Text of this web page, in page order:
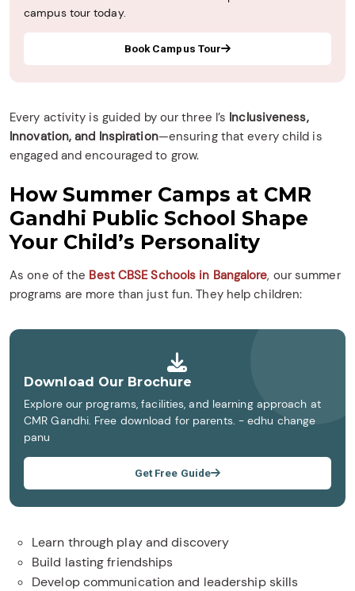
campus tour today.
Book Campus Tour
Every activity is guided by our three I’s Inclusiveness,
Innovation, and Inspiration—ensuring that every child is
engaged and encouraged to grow.
How Summer Camps at CMR
Gandhi Public School Shape
Your Child’s Personality
As one of the Best CBSE Schools in Bangalore, our summer
programs are more than just fun. They help children:
Download Our Brochure
Explore our programs, facilities, and learning approach at
CMR Gandhi. Free download for parents. - edhu change
panu
Get Free Guide
Learn through play and discovery
Build lasting friendships
Develop communication and leadership skills